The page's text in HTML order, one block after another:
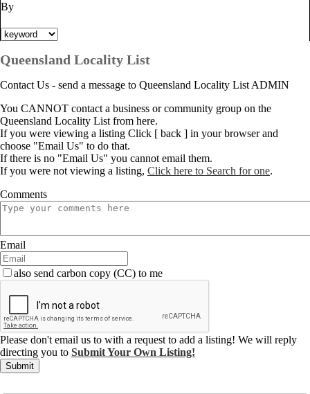
By
Queensland Locality List
Contact Us - send a message to Queensland Locality List ADMIN
You CANNOT contact a business or community group on the
Queensland Locality List from here.
If you were viewing a listing Click [ back ] in your browser and
choose "Email Us" to do that.
If there is no "Email Us" you cannot email them.
If you were not viewing a listing, Click here to Search for one.
Comments
Email
also send carbon copy (CC) to me
Please don't email us to with a request to add a listing! We will reply
directing you to Submit Your Own Listing!
Submit